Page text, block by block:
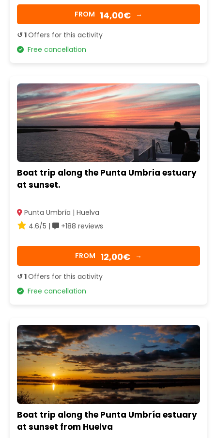
FROM 14,00€ →
↺ 1Offers for this activity
Free cancellation
Boat trip along the Punta Umbria estuary
at sunset.
Punta Umbría | Huelva
4.6/5 |
+188 reviews
FROM 12,00€ →
↺ 1Offers for this activity
Free cancellation
Boat trip along the Punta Umbría estuary
at sunset from Huelva